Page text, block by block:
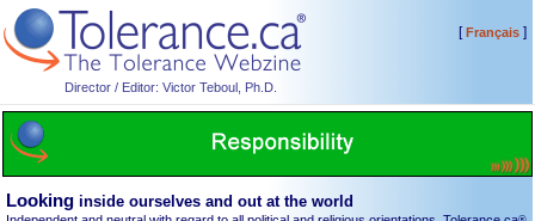
Director / Editor: Victor Teboul, Ph.D.
[Français]
Looking inside ourselves and out at the world